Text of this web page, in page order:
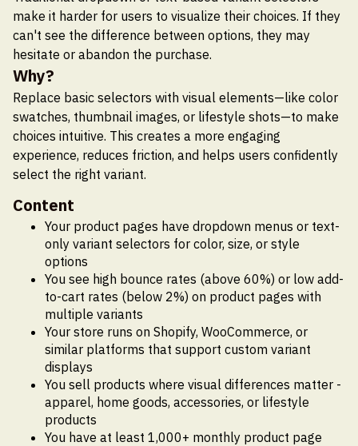
make it harder for users to visualize their choices. If they
can't see the difference between options, they may
hesitate or abandon the purchase.
Why?
Replace basic selectors with visual elements—like color
swatches, thumbnail images, or lifestyle shots—to make
choices intuitive. This creates a more engaging
experience, reduces friction, and helps users confidently
select the right variant.
Content
Your product pages have dropdown menus or text-
only variant selectors for color, size, or style
options
You see high bounce rates (above 60%) or low add-
to-cart rates (below 2%) on product pages with
multiple variants
Your store runs on Shopify, WooCommerce, or
similar platforms that support custom variant
displays
You sell products where visual differences matter -
apparel, home goods, accessories, or lifestyle
products
You have at least 1,000+ monthly product page